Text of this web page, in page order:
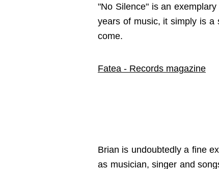
"No Silence" is an
years of music, it simply is a
come.
Fatea - Records magazine
Brian is undoubtedly a fine
as musician, singer and